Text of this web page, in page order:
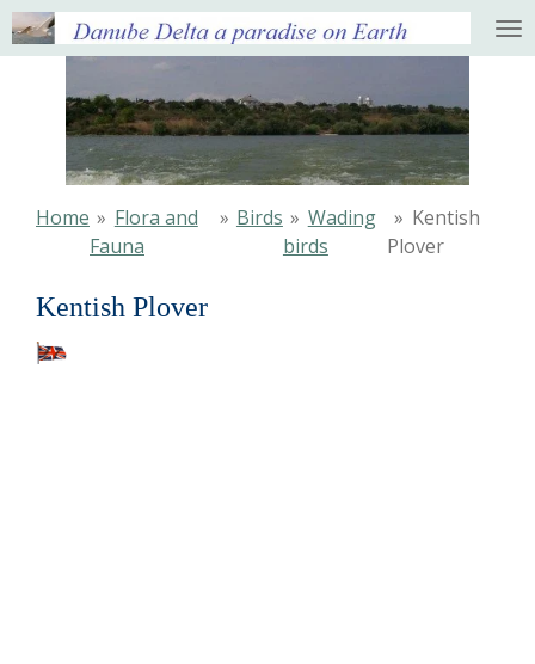
Ga
direct
hoofdinhoud
Home » Flora and
Fauna
» Birds » Wading
birds
» Kentish
Plover
Kentish Plover